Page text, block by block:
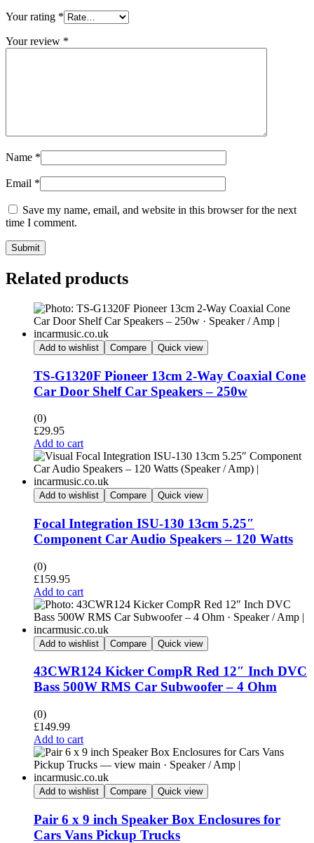
Your rating *
Your review *
Name *
Email *
Save my name, email, and website in this browser for the next
time I comment.
Submit
Related products
Add to wishlist Compare Quick view
TS-G1320F Pioneer 13cm 2-Way Coaxial Cone
Car Door Shelf Car Speakers – 250w
(0)
£29.95
Add to cart
Add to wishlist Compare Quick view
Focal Integration ISU-130 13cm 5.25″
Component Car Audio Speakers – 120 Watts
(0)
£159.95
Add to cart
Add to wishlist Compare Quick view
43CWR124 Kicker CompR Red 12″ Inch DVC
Bass 500W RMS Car Subwoofer – 4 Ohm
(0)
£149.99
Add to cart
Add to wishlist Compare Quick view
Pair 6 x 9 inch Speaker Box Enclosures for
Cars Vans Pickup Trucks